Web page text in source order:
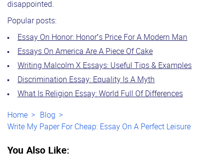
disappointed.
Popular posts:
Essay On Honor: Honor’s Price For A Modern Man
Essays On America Are A Piece Of Cake
Writing Malcolm X Essays: Useful Tips & Examples
Discrimination Essay: Equality Is A Myth
What Is Religion Essay: World Full Of Differences
Home
Blog
Write My Paper For Cheap: Essay On A Perfect Leisure
You Also Like: